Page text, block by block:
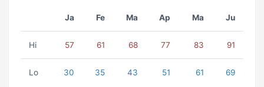
Ja Fe Ma Ap Ma Ju
Hi 57 61 68 77 83 91
Lo 30 35 43 51 61 69